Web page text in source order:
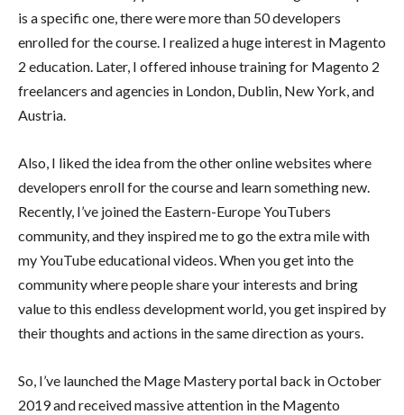
is a specific one, there were more than 50 developers
enrolled for the course. I realized a huge interest in Magento
2 education. Later, I offered inhouse training for Magento 2
freelancers and agencies in London, Dublin, New York, and
Austria.
Also, I liked the idea from the other online websites where
developers enroll for the course and learn something new.
Recently, I’ve joined the Eastern-Europe YouTubers
community, and they inspired me to go the extra mile with
my YouTube educational videos. When you get into the
community where people share your interests and bring
value to this endless development world, you get inspired by
their thoughts and actions in the same direction as yours.
So, I’ve launched the Mage Mastery portal back in October
2019 and received massive attention in the Magento